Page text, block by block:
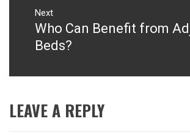
Next
Next
post:
Who Can Benefit from
Beds?
LEAVE A REPLY